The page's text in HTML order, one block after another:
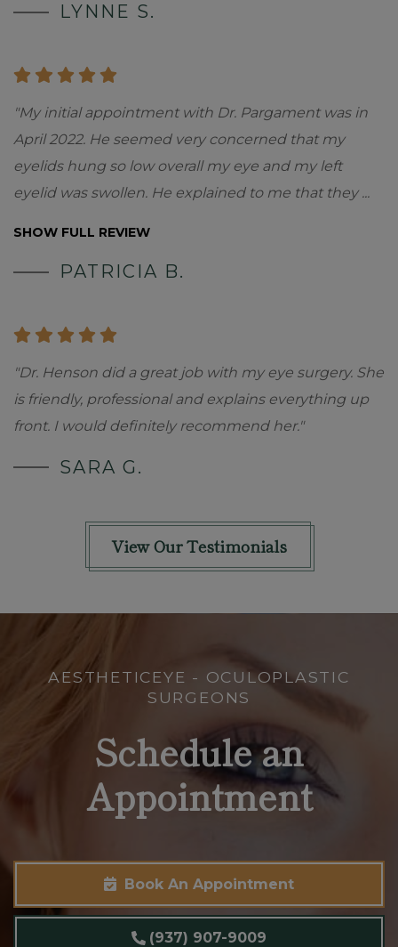
LYNNE S.
"My initial appointment with Dr. Pargament was in
April 2022. He seemed very concerned that my
eyelids hung so low overall my eye and my left
eyelid was swollen. He explained to me that they ...
SHOW FULL REVIEW
PATRICIA B.
"Dr. Henson did a great job with my eye surgery. She
is friendly, professional and explains everything up
front. I would definitely recommend her."
SARA G.
View Our Testimonials
AESTHETICEYE - OCULOPLASTIC
SURGEONS
Schedule an
Appointment
Book An Appointment
(937) 907-9009